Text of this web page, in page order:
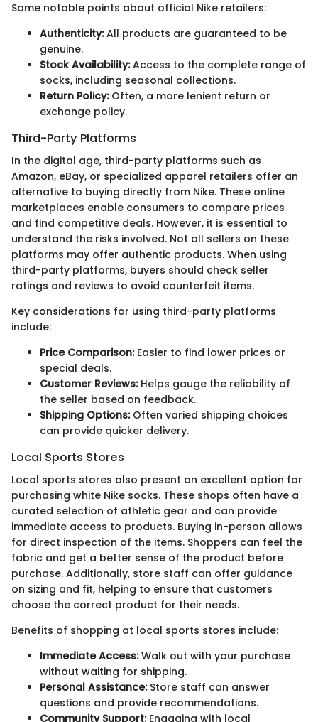
Some notable points about official Nike retailers:
Authenticity:All products are guaranteed to be
genuine.
Stock Availability:Access to the complete range of
socks, including seasonal collections.
Return Policy:Often, a more lenient return or
exchange policy.
Third-Party Platforms
In the digital age, third-party platforms such as
Amazon, eBay, or specialized apparel retailers offer an
alternative to buying directly from Nike. These online
marketplaces enable consumers to compare prices
and find competitive deals. However, it is essential to
understand the risks involved. Not all sellers on these
platforms may offer authentic products. When using
third-party platforms, buyers should check seller
ratings and reviews to avoid counterfeit items.
Key considerations for using third-party platforms
include:
Price Comparison:Easier to find lower prices or
special deals.
Customer Reviews:Helps gauge the reliability of
the seller based on feedback.
Shipping Options:Often varied shipping choices
can provide quicker delivery.
Local Sports Stores
Local sports stores also present an excellent option for
purchasing white Nike socks. These shops often have a
curated selection of athletic gear and can provide
immediate access to products. Buying in-person allows
for direct inspection of the items. Shoppers can feel the
fabric and get a better sense of the product before
purchase. Additionally, store staff can offer guidance
on sizing and fit, helping to ensure that customers
choose the correct product for their needs.
Benefits of shopping at local sports stores include:
Immediate Access:Walk out with your purchase
without waiting for shipping.
Personal Assistance:Store staff can answer
questions and provide recommendations.
Community Support:Engaging with local